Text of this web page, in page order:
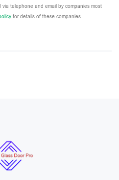
telephone and email by companies most
for details of these companies.